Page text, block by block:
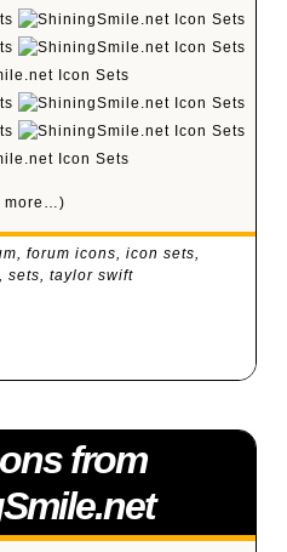
more…)
, forum icons, icon sets,
, sets, taylor swift
from